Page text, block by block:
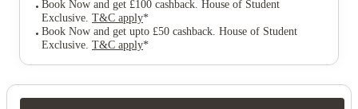
Book Now and get £100 cashback. House of Student
Exclusive. T&C apply*
Book Now and get upto £50 cashback. House of Student
Exclusive. T&C apply*